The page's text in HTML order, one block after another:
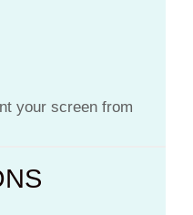
your screen from